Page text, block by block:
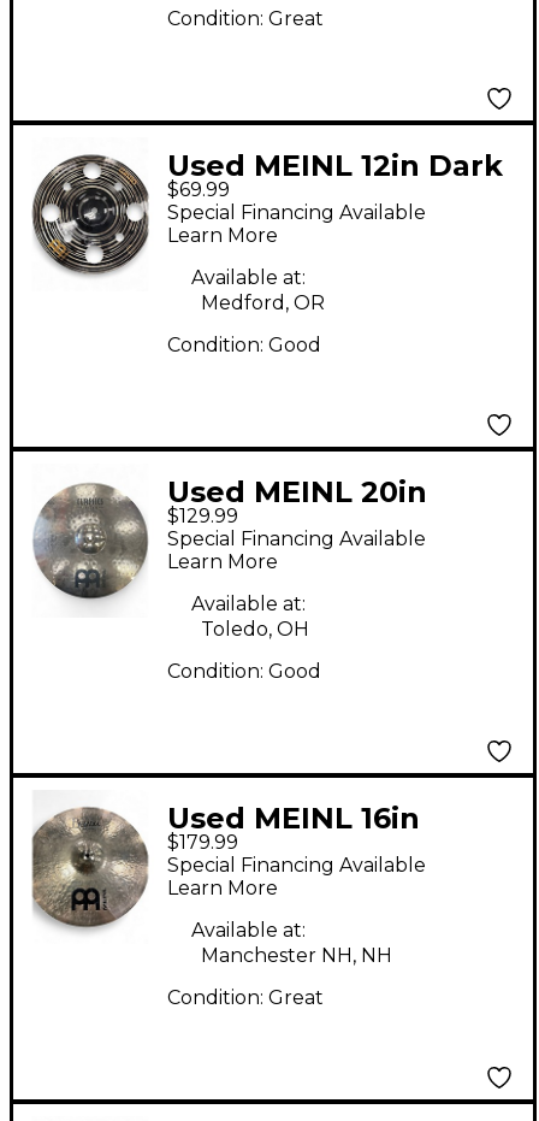
Condition: Great
Used MEINL 12in Dark
Trash Splash Cymbal
$69.99
Special Financing Available
Learn More
Available at:
Medford, OR
Condition: Good
Used MEINL 20in
Classic Custom
Medium Ride Cymbal
$129.99
Special Financing Available
Learn More
Available at:
Toledo, OH
Condition: Good
Used MEINL 16in
Byzance Traditional
Medium Thin Crash
Cymbal
$179.99
Special Financing Available
Learn More
Available at:
Manchester NH, NH
Condition: Great